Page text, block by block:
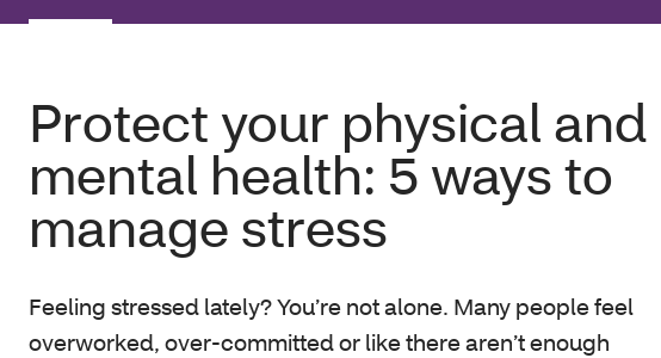
Protect your physical and
mental health: 5 ways to
manage stress
Feeling stressed lately? You’re not alone. Many people feel
overworked, over-committed or like there aren’t enough